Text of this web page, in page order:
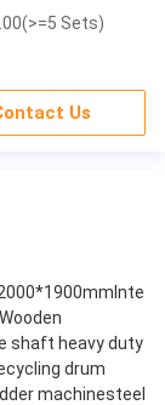
Sets)
Us
shaft heavy duty
drum
machinesteel